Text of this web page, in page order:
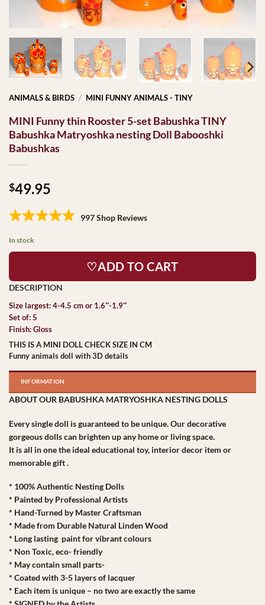
ANIMALS & BIRDS / MINI FUNNY ANIMALS - TINY
MINI Funny thin Rooster 5-set Babushka TINY
Babushka Matryoshka nesting Doll Babooshki
Babushkas
$49.95
997 Shop Reviews
In stock
♡ADD TO CART
Size largest: 4-4.5 cm or 1.6″-1.9″
Set of: 5
Finish: Gloss
THIS IS A MINI DOLL CHECK SIZE IN CM
Funny animals doll with 3D details
INFORMATION
ABOUT OUR BABUSHKA MATRYOSHKA NESTING DOLLS
Every single doll is guaranteed to be unique. Our decorative
gorgeous dolls can brighten up any home or living space.
It is all in one the ideal educational toy, interior decor item or
memorable gift .
* 100% Authentic Nesting Dolls
* Painted by Professional Artists
* Hand-Turned by Master Craftsman
* Made from Durable Natural Linden Wood
* Long lasting paint for vibrant colours
* Non Toxic, eco- friendly
* May contain small parts-
* Coated with 3-5 layers of lacquer
* Each item is unique – no two are exactly the same